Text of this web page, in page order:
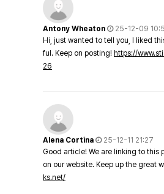
Antony Wheaton
25-12-09
Hi, just wanted to tell you, I liked
ful. Keep on posting! https://
26
Alena Cortina
25-12-11 21:27
Good article! We are linking to this
on our website. Keep up the great
ks.net/